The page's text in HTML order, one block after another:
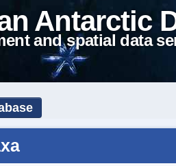
Antarctic
and spatial data